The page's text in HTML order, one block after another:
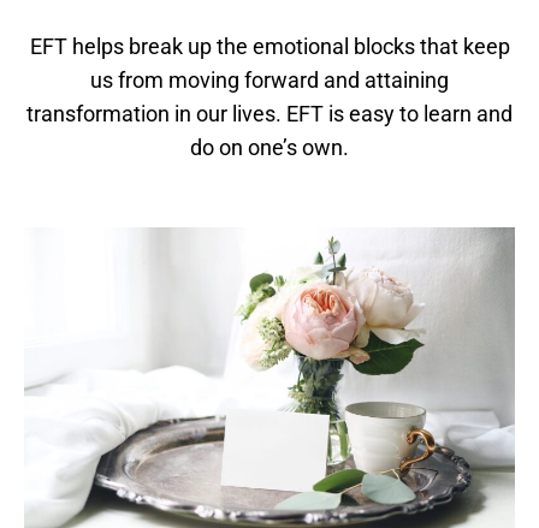
EFT helps break up the emotional blocks that keep
us from moving forward and attaining
transformation in our lives. ​EFT is easy to learn and
do on one’s own.